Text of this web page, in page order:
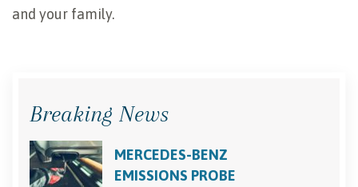
and your family.
Breaking News
MERCEDES-BENZ
EMISSIONS PROBE